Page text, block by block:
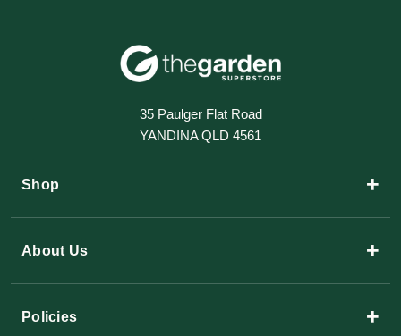
35 Paulger Flat Road
YANDINA QLD 4561
Shop +
About Us +
Policies +